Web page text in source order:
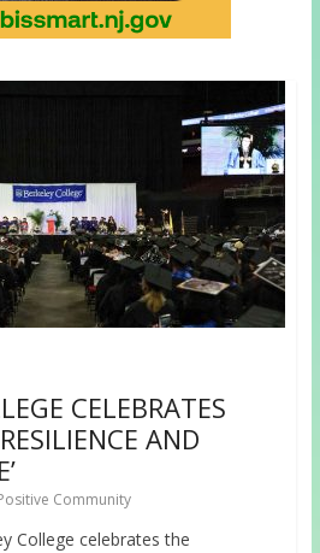
CELEBRATES
AND
Community
College celebrates the